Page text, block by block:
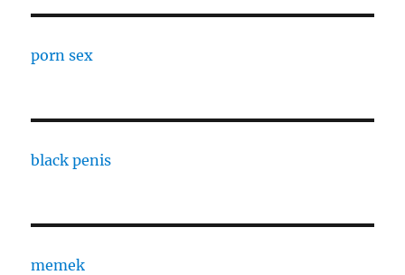
porn sex
black penis
memek